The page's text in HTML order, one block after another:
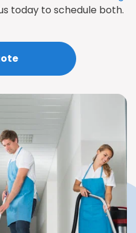
today to schedule both.